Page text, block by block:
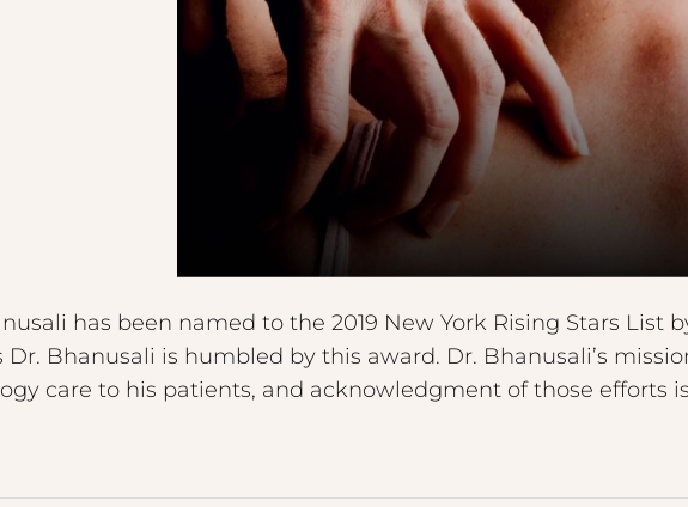
has been named to the 2019 New York Rising Stars List
Bhanusali is humbled by this award. Dr. Bhanusali’s
care to his patients, and acknowledgment of those efforts is